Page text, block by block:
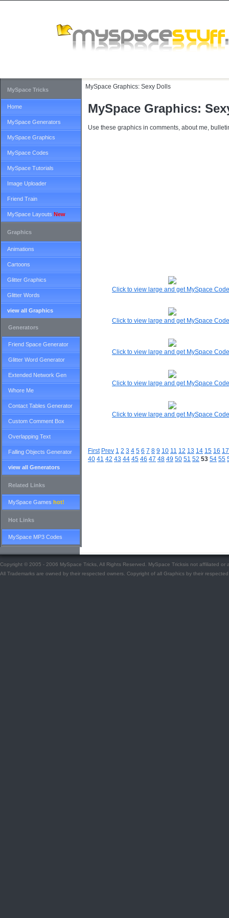
MySpace Graphics: Sexy Dolls
MySpace Graphics:
Use these graphics in comments, about me,
Click to view large and get MySpace
Click to view large and get MySpace
Click to view large and get MySpace
Click to view large and get MySpace
Click to view large and get MySpace
First Prev 1 2 3 4 5 6 7 8 9 10 11 12 13 14 15 16 17
40 41 42 43 44 45 46 47 48 49 50 51 52 53 54 55
MySpace Tricks
Home
MySpace Generators
MySpace Graphics
MySpace Codes
MySpace Tutorials
Image Uploader
Friend Train
MySpace Layouts New
Graphics
Animations
Cartoons
Glitter Graphics
Glitter Words
view all Graphics
Generators
Friend Space Generator
Glitter Word Generator
Extended Network Gen
Whore Me
Contact Tables Generator
Custom Comment Box
Overlapping Text
Falling Objects Generator
view all Generators
Related Links
MySpace Games hot!
Hot Links
MySpace MP3 Codes
Copyright © 2005 - 2006 MySpace Tricks, All Rights Reserved. MySpace Tricksis not affiliated or
All Trademarks are owned by their respected owners. Copyright of all Graphics by their